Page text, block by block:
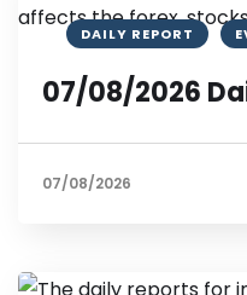
DAILY REPORT
07/08/2026
07/08/2026